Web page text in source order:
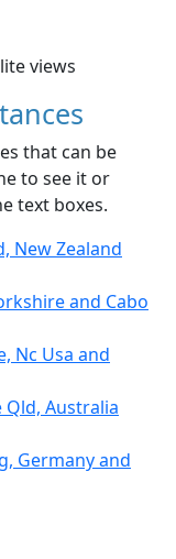
views
that can be
to see it or
text boxes.
New Zealand
and Cabo
Nc Usa and
Qld, Australia
Germany and